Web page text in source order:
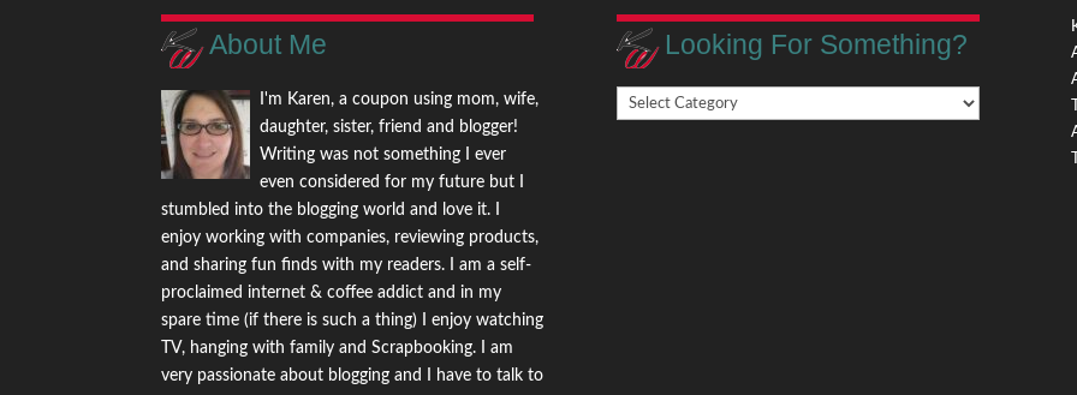
About Me
I'm Karen, a coupon using mom, wife,
daughter, sister, friend and blogger!
Writing was not something I ever
even considered for my future but I
stumbled into the blogging world and love it. I
enjoy working with companies, reviewing products,
and sharing fun finds with my readers. I am a self-
proclaimed internet & coffee addict and in my
spare time (if there is such a thing) I enjoy watching
TV, hanging with family and Scrapbooking. I am
very passionate about blogging and I have to talk to
Looking For Something?
Looking